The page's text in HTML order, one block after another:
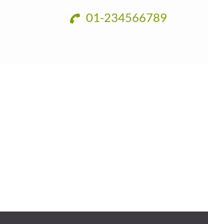
01-234566789